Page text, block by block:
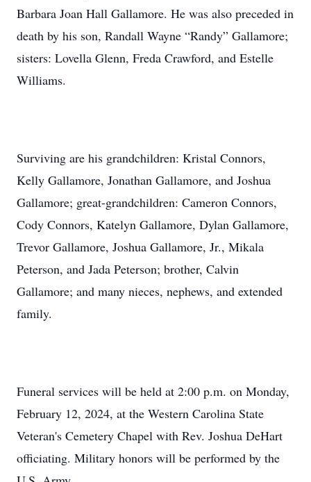
Barbara Joan Hall Gallamore. He was also preceded in
death by his son, Randall Wayne “Randy” Gallamore;
sisters: Lovella Glenn, Freda Crawford, and Estelle
Williams.
Surviving are his grandchildren: Kristal Connors,
Kelly Gallamore, Jonathan Gallamore, and Joshua
Gallamore; great-grandchildren: Cameron Connors,
Cody Connors, Katelyn Gallamore, Dylan Gallamore,
Trevor Gallamore, Joshua Gallamore, Jr., Mikala
Peterson, and Jada Peterson; brother, Calvin
Gallamore; and many nieces, nephews, and extended
family.
Funeral services will be held at 2:00 p.m. on Monday,
February 12, 2024, at the Western Carolina State
Veteran's Cemetery Chapel with Rev. Joshua DeHart
officiating. Military honors will be performed by the